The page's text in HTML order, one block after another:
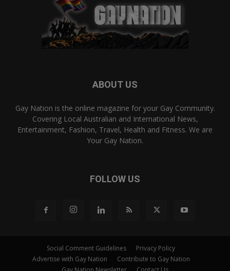
ABOUT US
Gay Nation is the online magazine for your Gay Community.
Covering Local Australian and International News,
Entertainment, Fashion, Travel, Health and Fitness. We are
Your Gay Nation.
FOLLOW US
Social Comment Guidelines
Privacy Policy
Advertise with Gay Nation
Contribute to Gay Nation